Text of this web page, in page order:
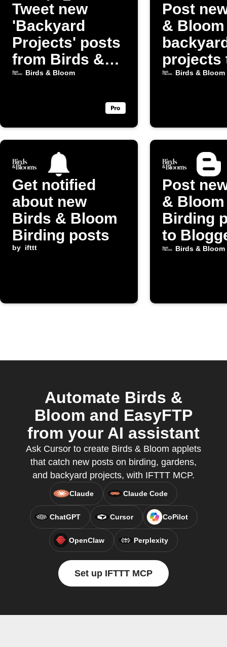
Tweet new
'Backyard
Projects' posts
from Birds &
Bloom
Birds & Bloom
Post
& Bloom
projects
Discord
Birds & Bloom
Get notified
about new
Birds & Bloom
Birding posts
by ifttt
Post
& Bloom
Birding
to
Birds & Bloom
Automate Birds &
Bloom and EasyFTP
from your AI assistant
Ask Cursor to create Birds & Bloom applets
that catch new posts on birding, gardens,
and backyard projects, with IFTTT MCP.
Claude Claude Code
ChatGPT Cursor CoPilot
OpenClaw Perplexity
Set up IFTTT MCP